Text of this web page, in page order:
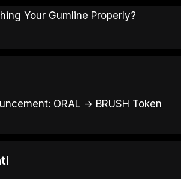
Your Gumline Properly?
ORAL → BRUSH Token